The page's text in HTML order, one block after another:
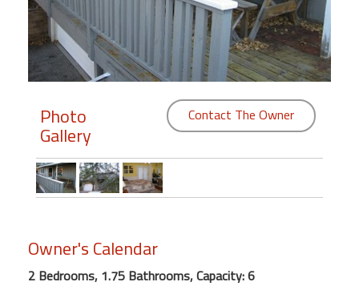
Members
Login
Featured
"Against
Beach
Front
Photo
Gallery
Contact The Owner
Owner's Calendar
2 Bedrooms, 1.75 Bathrooms, Capacity: 6